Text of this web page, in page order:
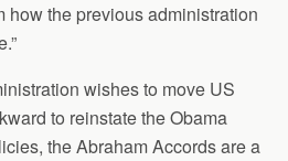
how the previous administration
wishes to move US
to reinstate the Obama
the Abraham Accords are a